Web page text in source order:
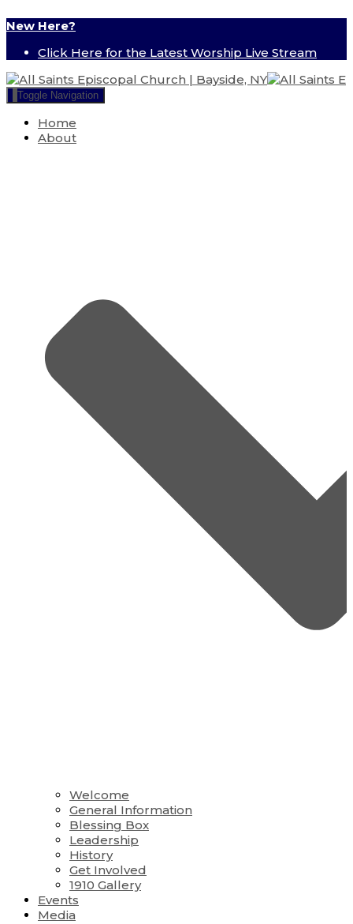
New Here?
Click Here for the Latest Worship Live Stream
Toggle Navigation
Home
About
Welcome
General Information
Blessing Box
Leadership
History
Get Involved
1910 Gallery
Events
Media